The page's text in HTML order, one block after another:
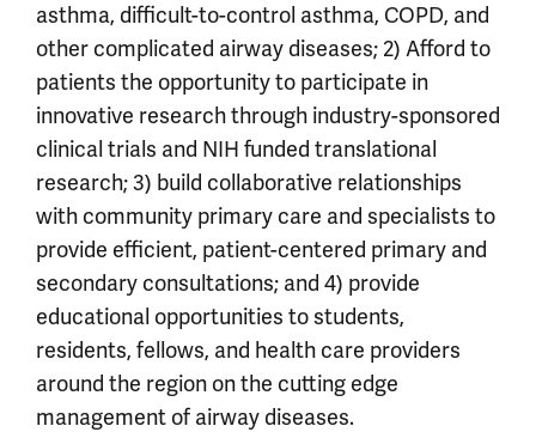
asthma, difficult-to-control asthma, COPD, and
other complicated airway diseases; 2) Afford to
patients the opportunity to participate in
innovative research through industry-sponsored
clinical trials and NIH funded translational
research; 3) build collaborative relationships
with community primary care and specialists to
provide efficient, patient-centered primary and
secondary consultations; and 4) provide
educational opportunities to students,
residents, fellows, and health care providers
around the region on the cutting edge
management of airway diseases.